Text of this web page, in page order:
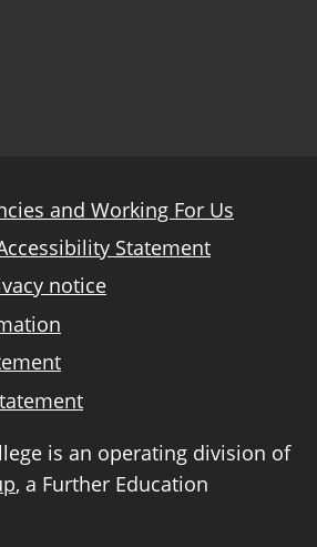
and Working For Us
Statement
notice
is an operating division of
, a Further Education